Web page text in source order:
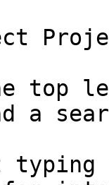
top